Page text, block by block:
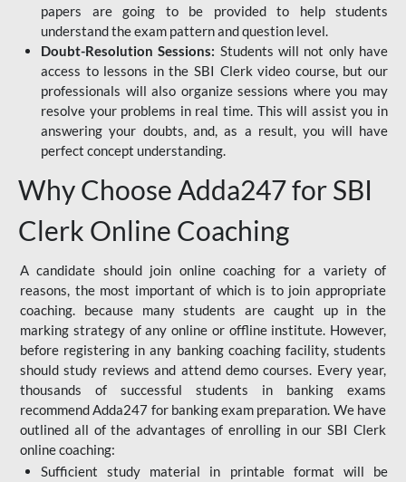
papers are going to be provided to help students
understand the exam pattern and question level.
Doubt-Resolution Sessions: Students will not only have
access to lessons in the SBI Clerk video course, but our
professionals will also organize sessions where you may
resolve your problems in real time. This will assist you in
answering your doubts, and, as a result, you will have
perfect concept understanding.
Why Choose Adda247 for SBI
Clerk Online Coaching
A candidate should join online coaching for a variety of
reasons, the most important of which is to join appropriate
coaching. because many students are caught up in the
marking strategy of any online or offline institute. However,
before registering in any banking coaching facility, students
should study reviews and attend demo courses. Every year,
thousands of successful students in banking exams
recommend Adda247 for banking exam preparation. We have
outlined all of the advantages of enrolling in our SBI Clerk
online coaching:
Sufficient study material in printable format will be